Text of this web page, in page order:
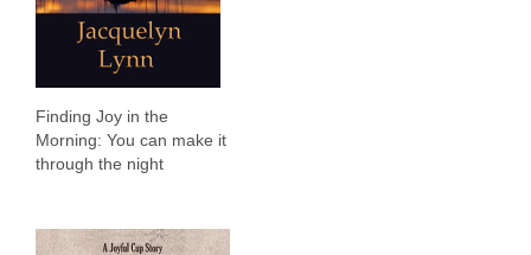
Finding Joy in the
Morning: You can make it
through the night